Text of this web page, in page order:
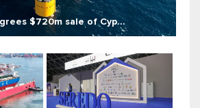
$720m sale of Cyp...